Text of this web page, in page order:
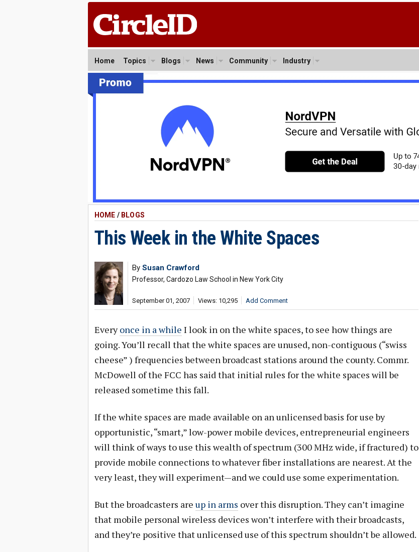
Home Topics Blogs News Community Industry
HOME / BLOGS
This Week in the White Spaces
By Susan Crawford
Professor, Cardozo Law School in New York City
September 01, 2007 Views: 10,295 Add Comment
Everyonce in a while I look in on the white spaces, to see how things are
going. You’ll recall that the white spaces are unused, non-contiguous (“swiss
cheese” ) frequencies between broadcast stations around the county. Commr.
McDowell of the FCC has said that initial rules for the white spaces will be
released sometime this fall.
If the white spaces are made available on an unlicensed basis for use by
opportunistic, “smart,” low-power mobile devices, entrepreneurial engineers
will think of ways to use this wealth of spectrum (300 MHz wide, if fractured) to
provide mobile connections to whatever fiber installations are nearest. At the
very least, they will experiment—and we could use some experimentation.
But the broadcasters are up in arms over this disruption. They can’t imagine
that mobile personal wireless devices won’t interfere with their broadcasts,
and they’re positive that unlicensed use of this spectrum shouldn’t be allowed.